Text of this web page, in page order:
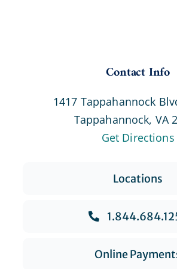
Contact Info
1417 Tappahannock
Tappahannock, VA
Get Directions
Locations
Online